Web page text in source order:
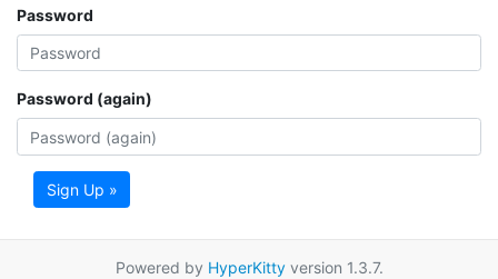
Password
Password (again)
Sign Up »
Powered by HyperKittyversion 1.3.7.